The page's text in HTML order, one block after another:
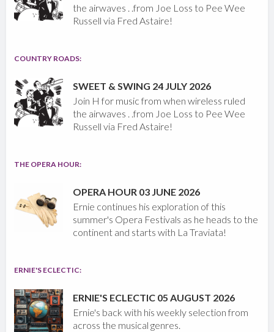
the airwaves . .from Joe Loss to Pee Wee
Russell via Fred Astaire!
COUNTRY ROADS:
SWEET & SWING 24 JULY 2026
Join H for music from when wireless ruled
the airwaves . .from Joe Loss to Pee Wee
Russell via Fred Astaire!
THE OPERA HOUR:
OPERA HOUR 03 JUNE 2026
Ernie continues his exploration of this
summer's Opera Festivals as he heads to the
continent and starts with La Traviata!
ERNIE'S ECLECTIC:
ERNIE'S ECLECTIC 05 AUGUST 2026
Ernie's back with his weekly selection from
across the musical genres.